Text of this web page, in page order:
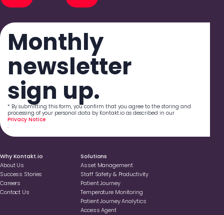
Why Kontakt.io
About Us
Success Stories
Careers
Contact Us
Solutions
Asset Management
Staff Safety & Productivity
Patient Journey
Temperature Monitoring
Patient Journey Analytics
Access Agent
Monthly
newsletter
sign up.
* By submitting this form, you confirm that you agree to the storing and
processing of your personal data by Kontakt.io as described in our
Privacy Notice
.